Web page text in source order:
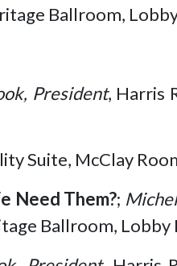
Ballroom,
President, Harris
Suite, McClay
Need Them?;
Ballroom, Lobby